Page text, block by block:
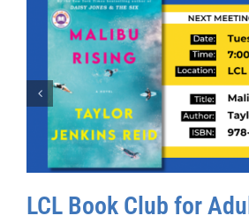
LCL Book Club for